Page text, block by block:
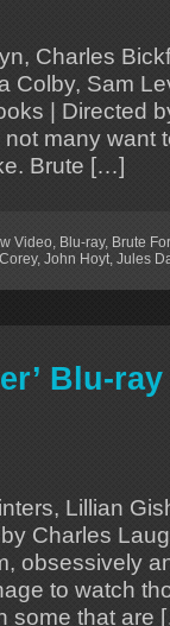
Charles
Colby, Sam
| Directed
many want
Brute […]
Video, Blu-ray, Brute
, John Hoyt, Jules
Blu-
Lillian
Charles
obsessively
to watch
some that are